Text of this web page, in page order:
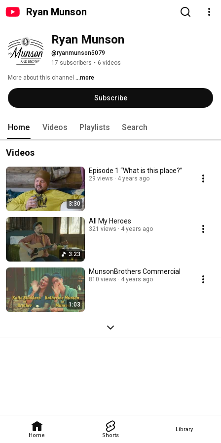
Ryan Munson
Home Shorts
Library
Ryan Munson
@ryanmunson5079
17 subscribers • 6 videos
More about this channel ...more
Subscribe
Home Videos Playlists Search
Videos
3:30
Episode 1 “What is this place?”
29 views 4 years ago
3:23
All My Heroes
321 views 4 years ago
1:03
MunsonBrothers Commercial
810 views 4 years ago